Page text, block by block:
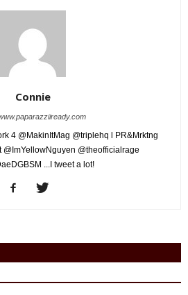
Connie
4 @MakinItMag @triplehq l PR&Mrktng
@ImYellowNguyen @theofficialrage
...I tweet a lot!